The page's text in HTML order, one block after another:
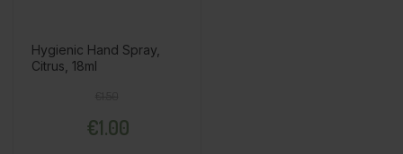
Hygienic Hand Spray,
Citrus, 18ml
€1.00